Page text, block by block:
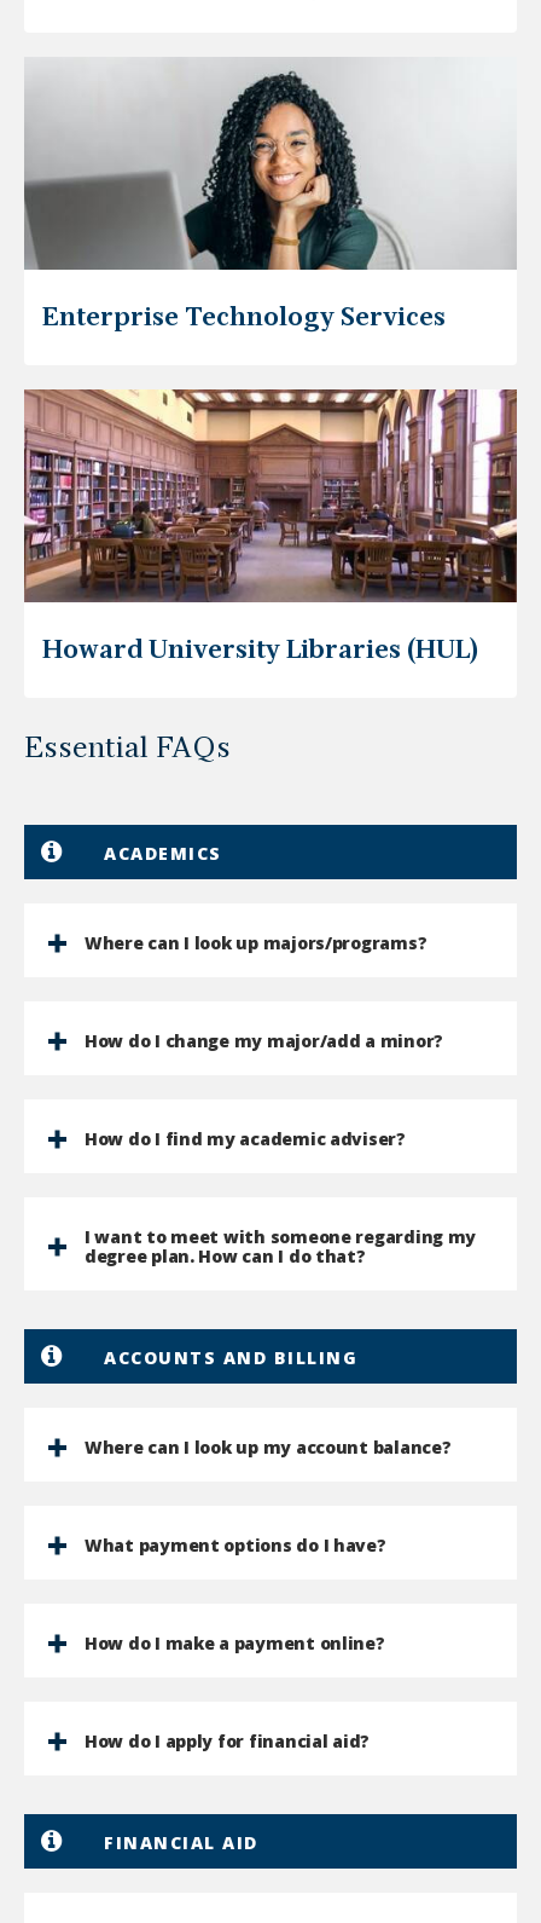
Enterprise Technology Services
Howard University Libraries (HUL)
Essential FAQs
ACADEMICS
Where can I look up majors/programs?
How do I change my major/add a minor?
How do I find my academic adviser?
I want to meet with someone regarding my
degree plan. How can I do that?
ACCOUNTS AND BILLING
Where can I look up my account balance?
What payment options do I have?
How do I make a payment online?
How do I apply for financial aid?
FINANCIAL AID